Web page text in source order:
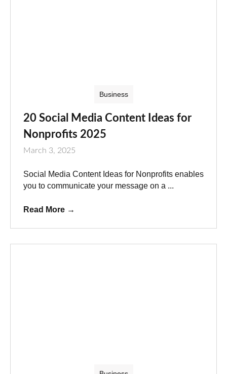
Business
20 Social Media Content Ideas for
Nonprofits 2025
March 3, 2025
Social Media Content Ideas for Nonprofits enables
you to communicate your message on a ...
Read More →